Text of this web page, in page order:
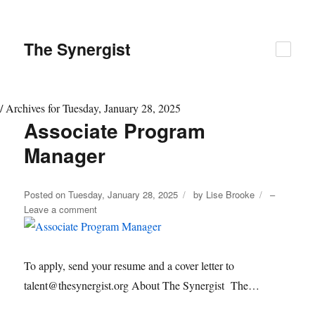
The Synergist
Day:
January
28,
2025
/Archives for Tuesday, January 28, 2025
Associate Program
Manager
Posted onTuesday, January 28, 2025 by Author
Lise Brooke
–
Leave a commenton
Associate
Program
To apply, send your resume and a cover letter to
talent@thesynergist.org About The Synergist The…